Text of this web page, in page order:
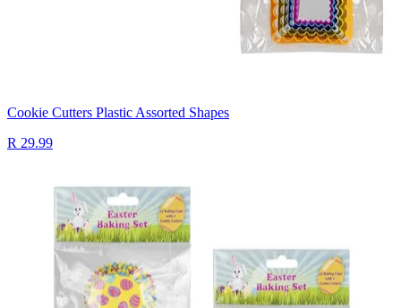
Cookie Cutters Plastic Assorted Shapes
R 29.99